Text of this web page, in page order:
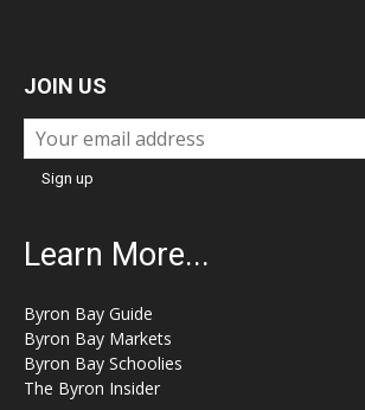
JOIN US
Learn More...
Byron Bay Guide
Byron Bay Markets
Byron Bay Schoolies
The Byron Insider